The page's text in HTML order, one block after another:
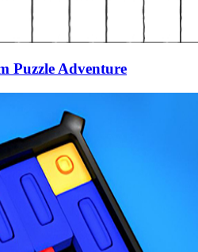
Puzzle Adventure